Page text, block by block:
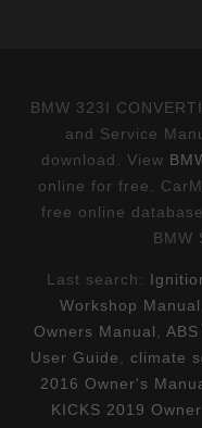
BMW 323I
and Service
download. View
online for free.
free online
BMW
Last search:
Workshop Manual
Owners Manual
User Guide
climate
2016 Owner's
KICKS 2019